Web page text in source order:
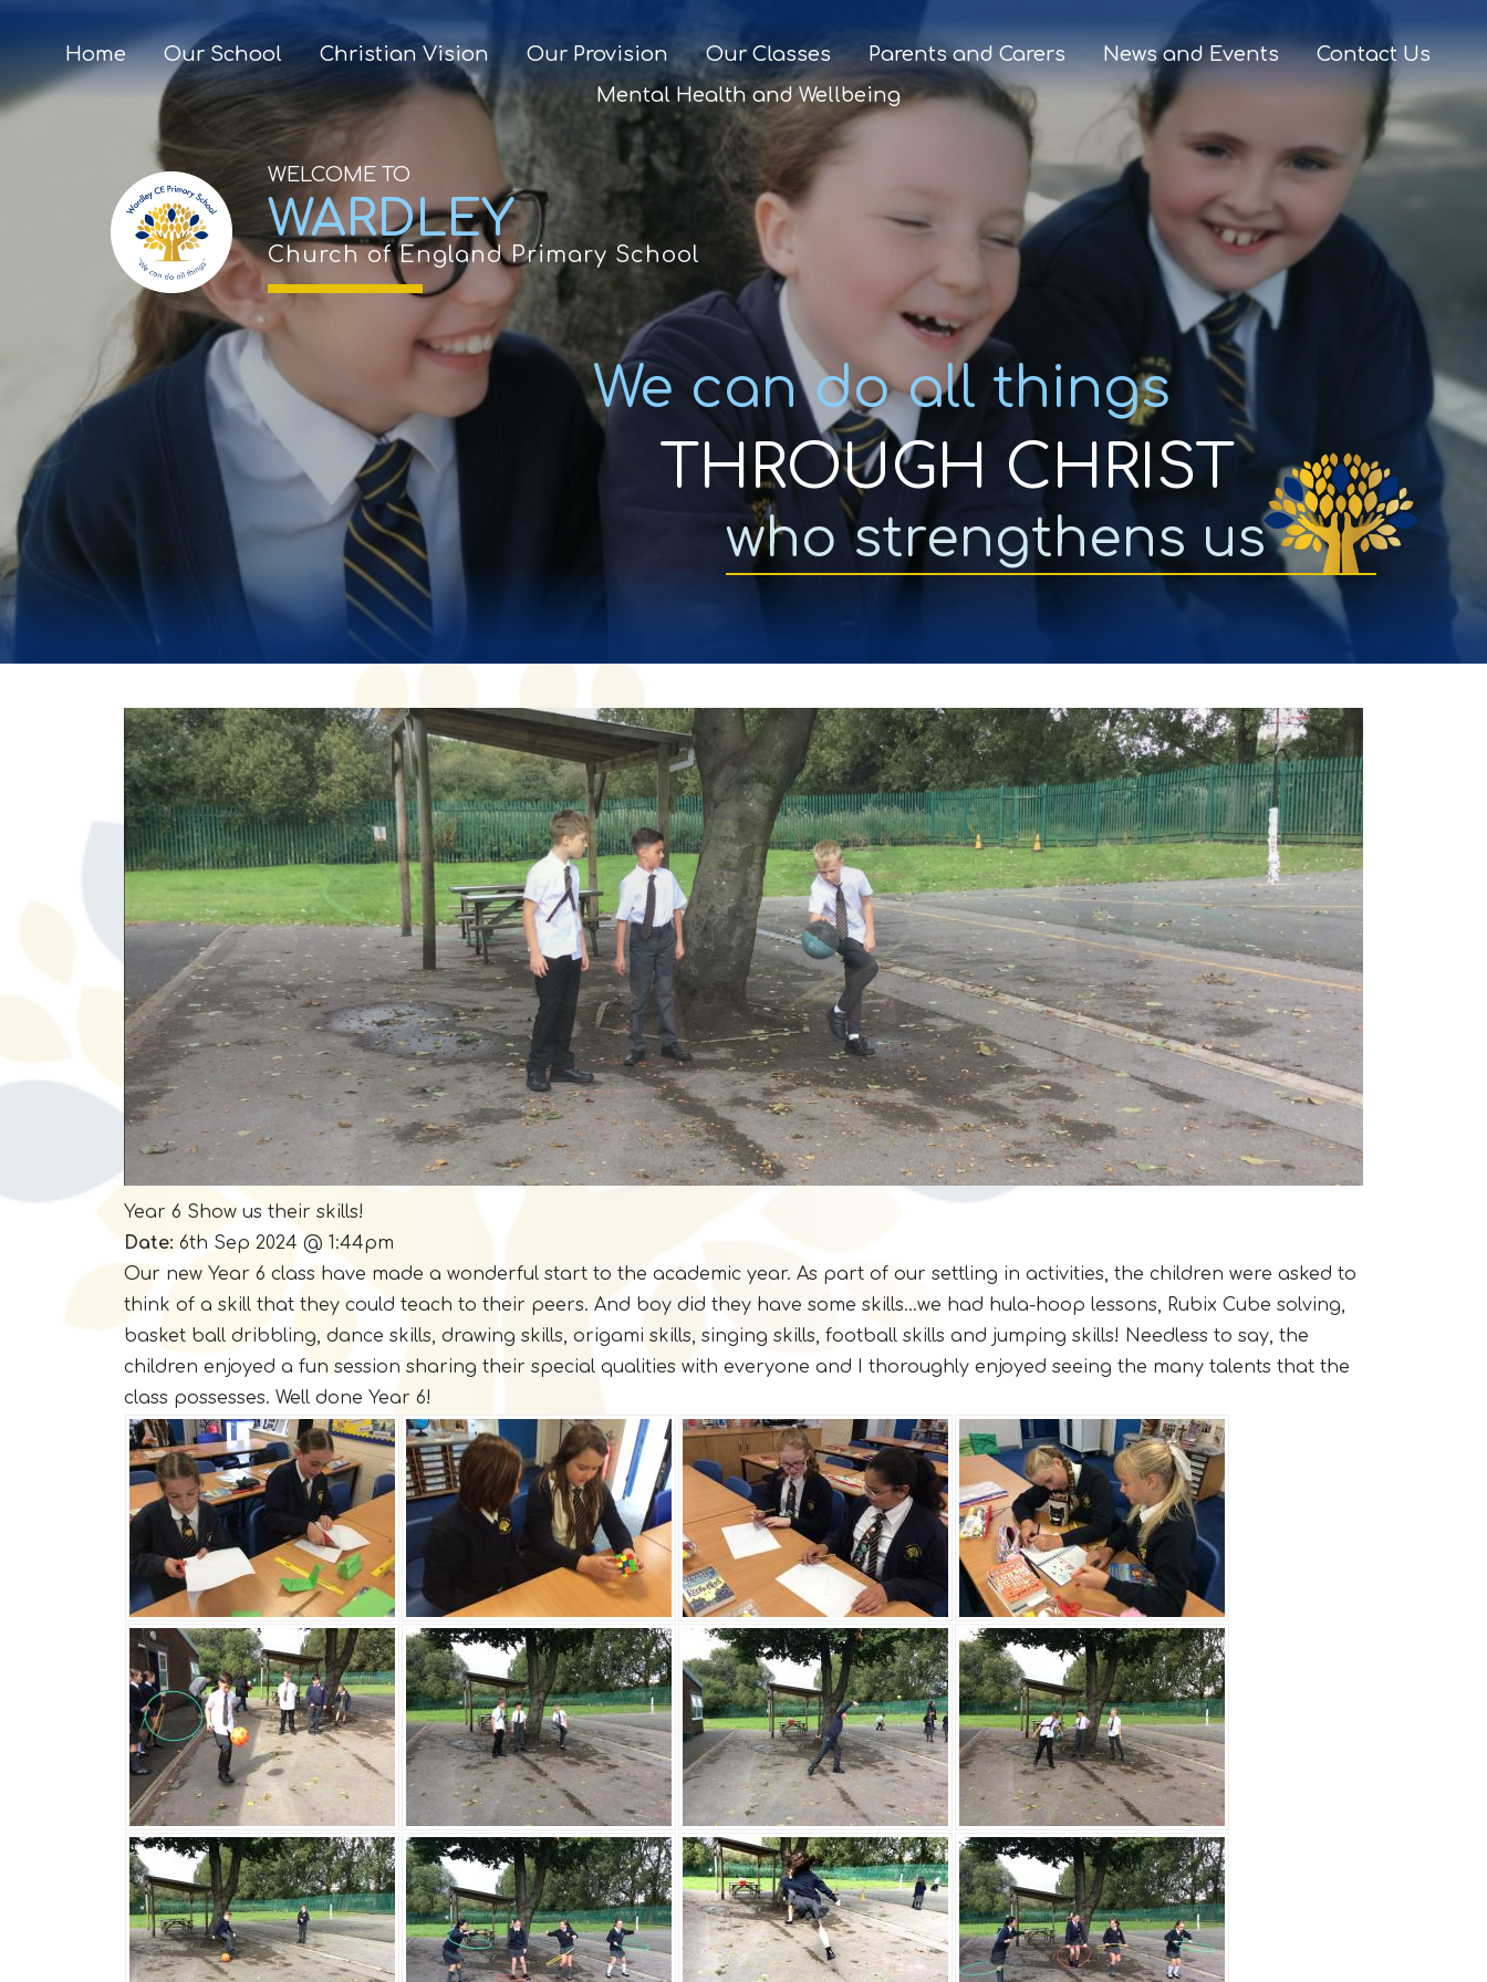
Home Our School Christian Vision Our Provision Our Classes Parents and Carers News and Events
Contact Us
Mental Health and Wellbeing
WELCOME TO
WARDLEY
Church of England Primary School
We can do all things
THROUGH CHRIST
who strengthens us
Year 6 Show us their skills!
Date: 6th Sep 2024 @ 1:44pm
Our new Year 6 class have made a wonderful start to the academic year. As part of our settling in activities, the children were asked to
think of a skill that they could teach to their peers. And boy did they have some skills...we had hula-hoop lessons, Rubix Cube solving,
basket ball dribbling, dance skills, drawing skills, origami skills, singing skills, football skills and jumping skills! Needless to say, the
children enjoyed a fun session sharing their special qualities with everyone and I thoroughly enjoyed seeing the many talents that the
class possesses. Well done Year 6!